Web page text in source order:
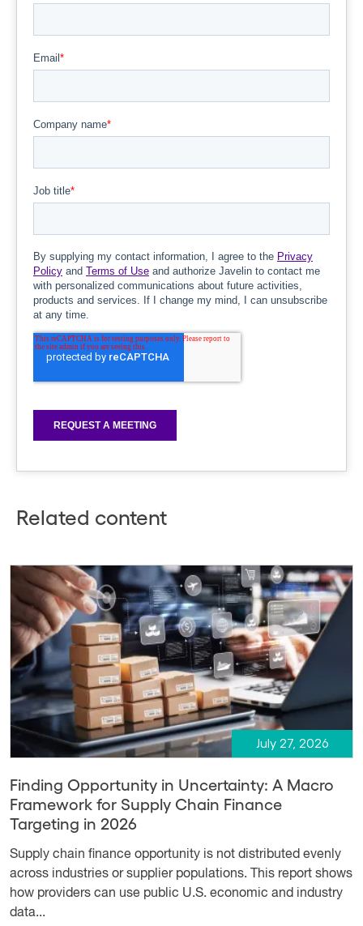
Related content
July 27, 2026
Finding Opportunity in Uncertainty: A Macro
Framework for Supply Chain Finance
Targeting in 2026
Supply chain finance opportunity is not distributed evenly
across industries or supplier populations. This report shows
how providers can use public U.S. economic and industry
data...